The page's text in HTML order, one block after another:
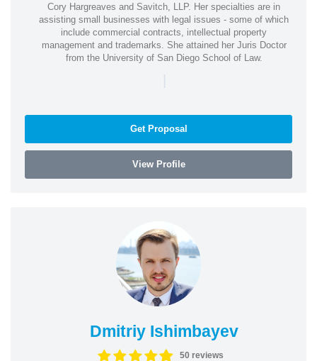
Cory Hargreaves and Savitch, LLP. Her specialties are in
assisting small businesses with legal issues - some of which
include commercial contracts, intellectual property
management and trademarks. She attained her Juris Doctor
from the University of San Diego School of Law.
|
Get Proposal
View Profile
Dmitriy Ishimbayev
50 reviews